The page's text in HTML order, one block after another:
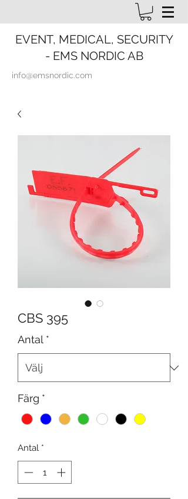
EVENT, MEDICAL, SECURITY
- EMS NORDIC AB
info@emsnordic.com
CBS 395
Antal *
Färg *
Antal *